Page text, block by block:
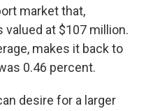
market that,
at $107 million.
makes it back to
0.46 percent.
desire for a larger